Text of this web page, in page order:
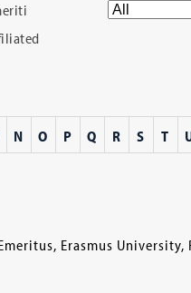
N O P Q R S T
Erasmus University,